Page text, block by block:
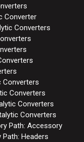
Converter
Converters
Converters
Converters
Converters
Converters
Path: Accessory
Headers